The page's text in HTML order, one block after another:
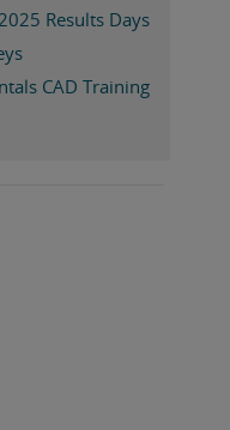
Results Days
CAD Training